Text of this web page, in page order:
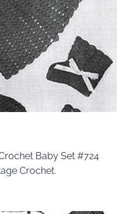
Baby Set #724
Crochet.